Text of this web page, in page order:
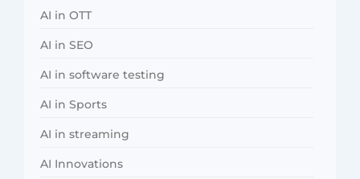
AI in OTT
AI in SEO
AI in software testing
AI in Sports
AI in streaming
AI Innovations